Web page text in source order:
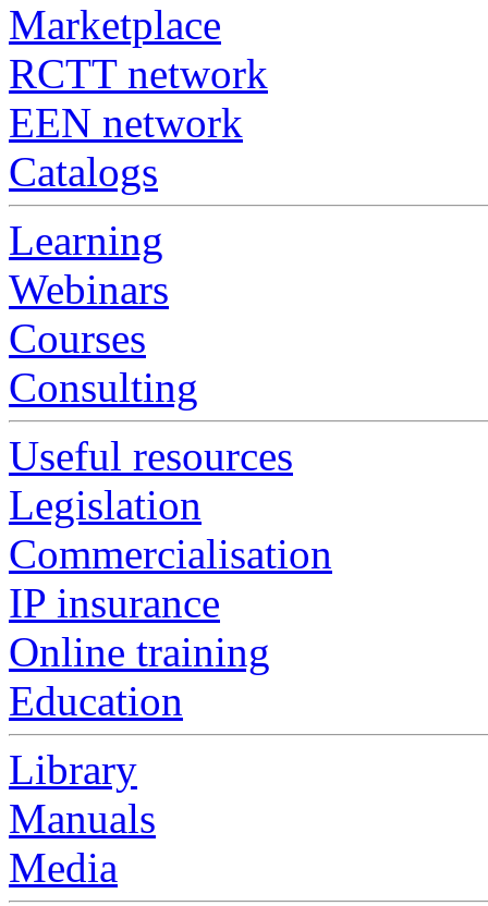
Marketplace
RCTT network
EEN network
Catalogs
Learning
Webinars
Courses
Consulting
Useful resources
Legislation
Commercialisation
IP insurance
Online training
Education
Library
Manuals
Media